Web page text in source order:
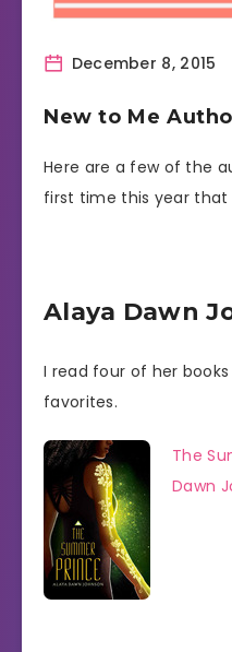
December 8, 2015
New to Me
Here are a few of the
first time this year that
Alaya Dawn
I read four of her
favorites.
The
Dawn